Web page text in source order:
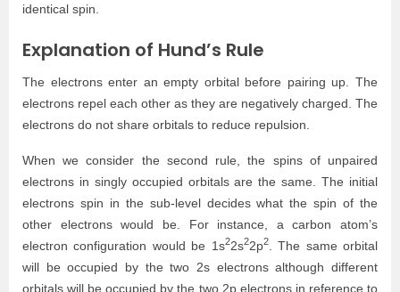
identical spin.
Explanation of Hund’s Rule
The electrons enter an empty orbital before pairing up. The
electrons repel each other as they are negatively charged. The
electrons do not share orbitals to reduce repulsion.
When we consider the second rule, the spins of unpaired
electrons in singly occupied orbitals are the same. The initial
electrons spin in the sub-level decides what the spin of the
other electrons would be. For instance, a carbon atom’s
electron configuration would be 1s22s22p2. The same orbital
will be occupied by the two 2s electrons although different
orbitals will be occupied by the two 2p electrons in reference to